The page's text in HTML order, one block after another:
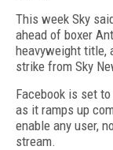
This week Sky
ahead of boxer
heavyweight title,
strike from Sky
Facebook is set
as it ramps up
enable any user,
stream.